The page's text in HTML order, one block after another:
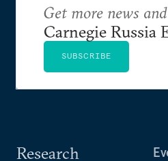
Research
Get more news
Carnegie Russia
SUBSCRIBE